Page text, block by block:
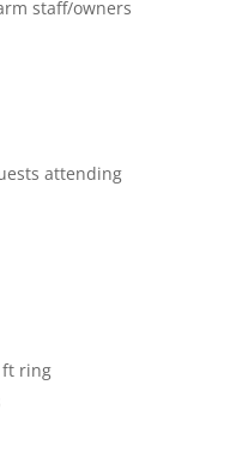
staff/owners
attending
ft ring